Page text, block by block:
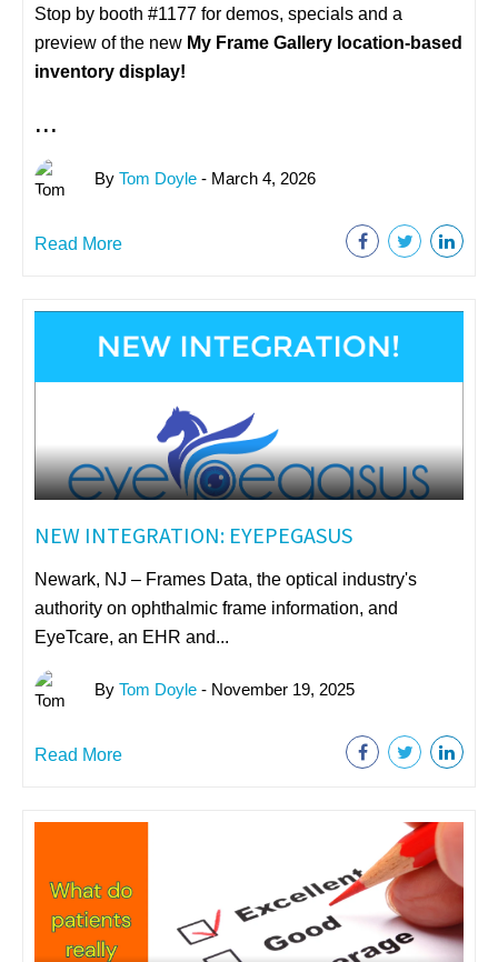
Stop by booth #1177 for demos, specials and a
preview of the new My Frame Gallery location-based
inventory display!
...
By Tom Doyle - March 4, 2026
Read More
NEW INTEGRATION: EYEPEGASUS
Newark, NJ – Frames Data, the optical industry's
authority on ophthalmic frame information, and
EyeTcare, an EHR and...
By Tom Doyle - November 19, 2025
Read More